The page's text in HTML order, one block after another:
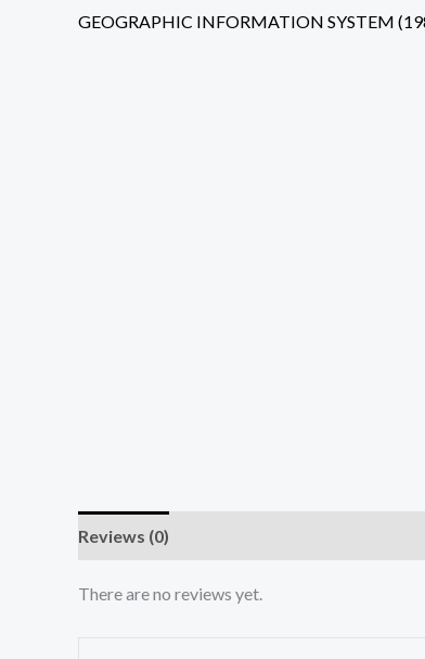
Reviews (0)
There are no reviews yet.